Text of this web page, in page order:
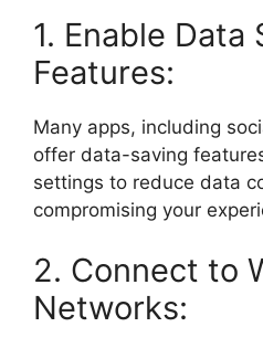
1. Enable Data
Features:
Many apps, including
offer data-saving
settings to reduce data
compromising your
2. Connect to
Networks: